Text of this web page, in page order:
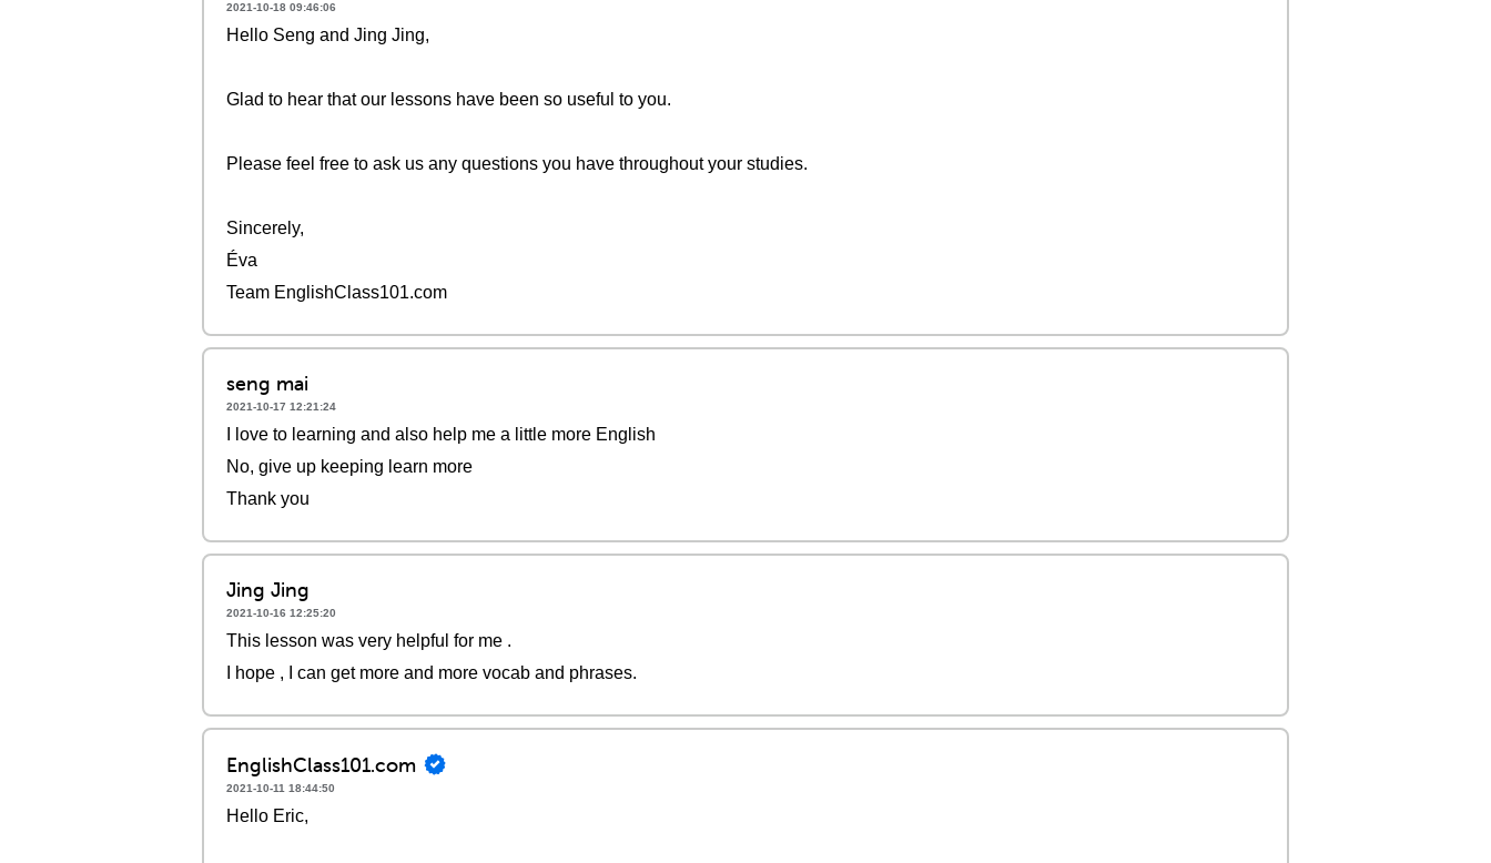
2021-10-18 09:46:06
Hello Seng and Jing Jing,
Glad to hear that our lessons have been so useful to you.
Please feel free to ask us any questions you have throughout your studies.
Sincerely,
Éva
Team EnglishClass101.com
seng mai
2021-10-17 12:21:24
I love to learning and also help me a little more English
No, give up keeping learn more
Thank you
Jing Jing
2021-10-16 12:25:20
This lesson was very helpful for me .
I hope , I can get more and more vocab and phrases.
EnglishClass101.com
2021-10-11 18:44:50
Hello Eric,